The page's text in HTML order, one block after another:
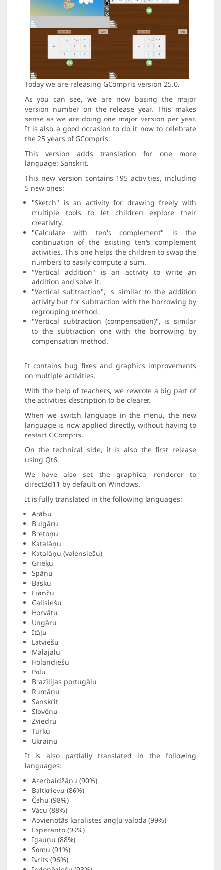
Today we are releasing GCompris version 25.0.
As you can see, we are now basing the major
version number on the release year. This makes
sense as we are doing one major version per year.
It is also a good occasion to do it now to celebrate
the 25 years of GCompris.
This version adds translation for one more
language: Sanskrit.
This new version contains 195 activities, including
5 new ones:
"Sketch" is an activity for drawing freely with
multiple tools to let children explore their
creativity.
"Calculate with ten's complement" is the
continuation of the existing ten's complement
activities. This one helps the children to swap the
numbers to easily compute a sum.
"Vertical addition" is an activity to write an
addition and solve it.
"Vertical subtraction", is similar to the addition
activity but for subtraction with the borrowing by
regrouping method.
"Vertical subtraction (compensation)", is similar
to the subtraction one with the borrowing by
compensation method.
It contains bug fixes and graphics improvements
on multiple activities.
With the help of teachers, we rewrote a big part of
the activities description to be clearer.
When we switch language in the menu, the new
language is now applied directly, without having to
restart GCompris.
On the technical side, it is also the first release
using Qt6.
We have also set the graphical renderer to
direct3d11 by default on Windows.
It is fully translated in the following languages:
Arābu
Bulgāru
Bretoņu
Katalāņu
Katalāņu (valensiešu)
Grieķu
Spāņu
Basku
Franču
Galisiešu
Horvātu
Ungāru
Itāļu
Latviešu
Malajalu
Holandiešu
Poļu
Brazīlijas portugāļu
Rumāņu
Sanskrit
Slovēņu
Zviedru
Turku
Ukraiņu
It is also partially translated in the following
languages:
Azerbaidžāņu (90%)
Baltkrievu (86%)
Čehu (98%)
Vācu (88%)
Apvienotās karalistes angļu valoda (99%)
Esperanto (99%)
Igauņu (88%)
Somu (91%)
Ivrits (96%)